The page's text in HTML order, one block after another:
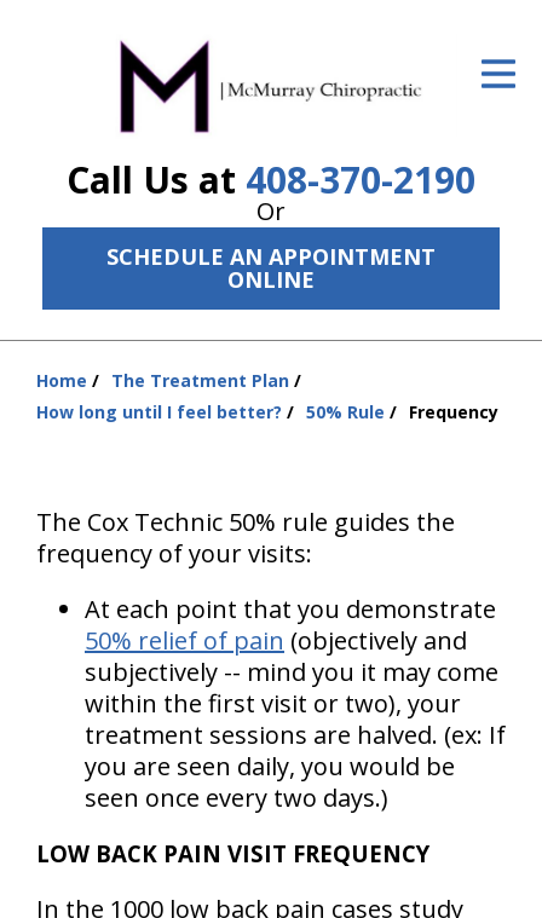
Call Us at 408-370-2190
Or
SCHEDULE AN APPOINTMENT
ONLINE
ID Your Pain
The Treatment Plan
Services
New Patient Center
Resources
Home
The Treatment Plan
How long until I feel better?
50% Rule Frequency
The Cox Technic 50% rule guides the
frequency of your visits:
At each point that you demonstrate
50% relief of pain (objectively and
subjectively -- mind you it may come
within the first visit or two), your
treatment sessions are halved. (ex: If
you are seen daily, you would be
seen once every two days.)
LOW BACK PAIN VISIT FREQUENCY
In the 1000 low back pain cases study